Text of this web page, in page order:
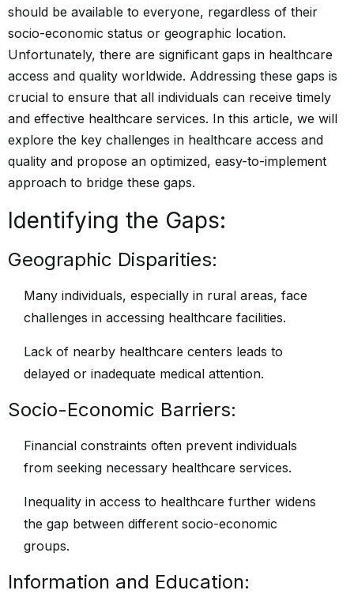
should be available to everyone, regardless of their
socio-economic status or geographic location.
Unfortunately, there are significant gaps in healthcare
access and quality worldwide. Addressing these gaps is
crucial to ensure that all individuals can receive timely
and effective healthcare services. In this article, we will
explore the key challenges in healthcare access and
quality and propose an optimized, easy-to-implement
approach to bridge these gaps.
Identifying the Gaps:
Geographic Disparities:
Many individuals, especially in rural areas, face
challenges in accessing healthcare facilities.
Lack of nearby healthcare centers leads to
delayed or inadequate medical attention.
Socio-Economic Barriers:
Financial constraints often prevent individuals
from seeking necessary healthcare services.
Inequality in access to healthcare further widens
the gap between different socio-economic
groups.
Information and Education: